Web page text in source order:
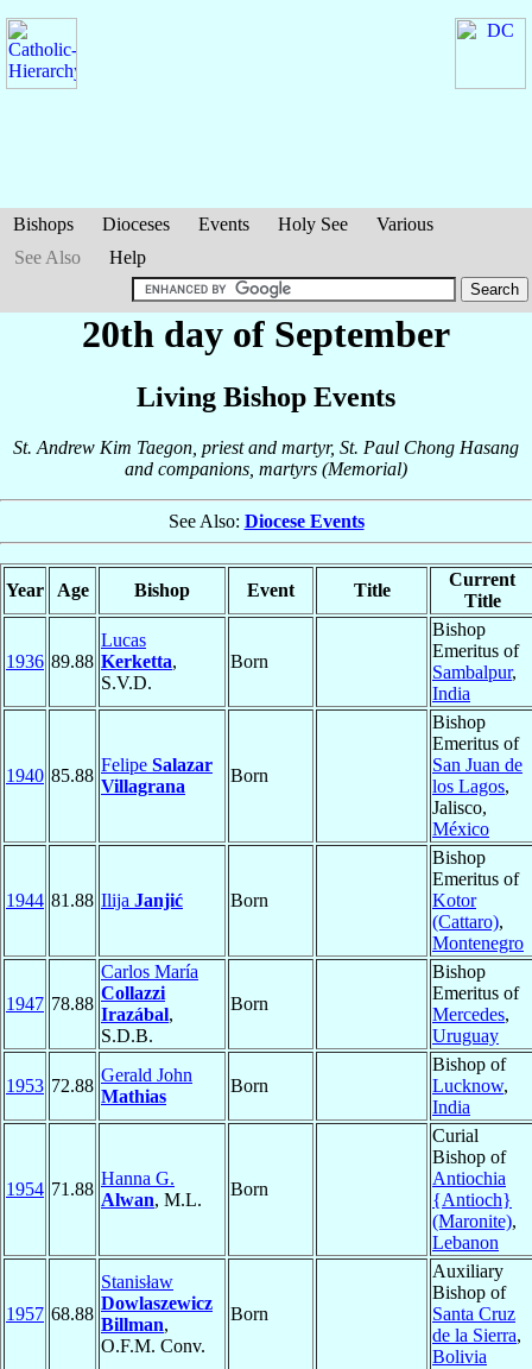
Bishops Dioceses Events Holy See
Various
See Also
Help
20th day of September
Living Bishop Events
St. Andrew Kim Taegon, priest and martyr, St. Paul Chong Hasang
and companions, martyrs (Memorial)
See Also: Diocese Events
Year Age Bishop Event Title
Current
Title
1936 89.88
Lucas
Kerketta,
S.V.D.
Born
Bishop
Emeritus of
Sambalpur,
India
1940 85.88
Felipe Salazar
Villagrana
Born
Bishop
Emeritus of
San Juan de
los Lagos,
Jalisco,
México
1944 81.88 Ilija Janjić Born
Bishop
Emeritus of
Kotor
(Cattaro),
Montenegro
1947 78.88
Carlos María
Collazzi
Irazábal,
S.D.B.
Born
Bishop
Emeritus of
Mercedes,
Uruguay
1953 72.88
Gerald John
Mathias
Born
Bishop of
Lucknow,
India
1954 71.88
Hanna G.
Alwan, M.L.
Born
Curial
Bishop of
Antiochia
{Antioch}
(Maronite),
Lebanon
1957 68.88
Stanisław
Dowlaszewicz
Billman,
O.F.M. Conv.
Born
Auxiliary
Bishop of
Santa Cruz
de la Sierra,
Bolivia